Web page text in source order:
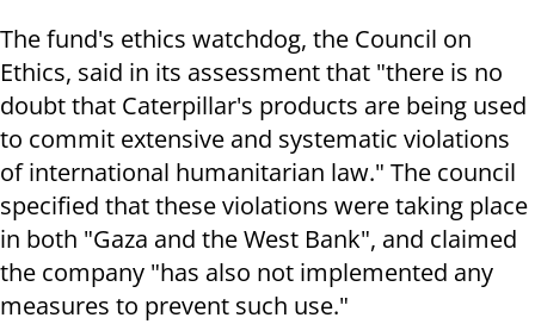
The fund's ethics watchdog, the Council on
Ethics, said in its assessment that "there is no
doubt that Caterpillar's products are being used
to commit extensive and systematic violations
of international humanitarian law." The council
specified that these violations were taking place
in both "Gaza and the West Bank", and claimed
the company "has also not implemented any
measures to prevent such use."